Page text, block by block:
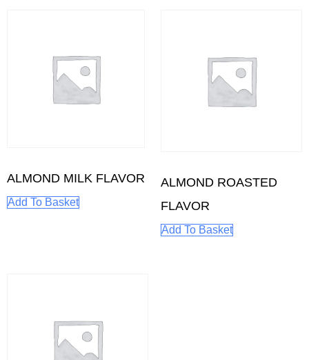
ALMOND MILK FLAVOR
Add To Basket
ALMOND ROASTED
FLAVOR
Add To Basket